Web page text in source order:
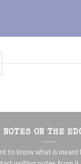
NOTES ON THE
to know what is meant